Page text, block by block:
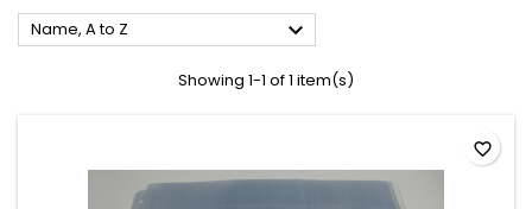
Name, A to Z 
Showing 1-1 of 1 item(s)
favorite_border